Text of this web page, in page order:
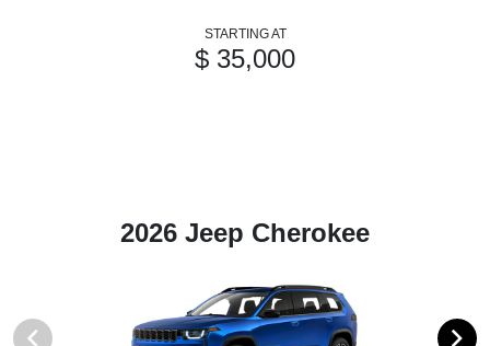
STARTING AT
$ 35,000
2026 Jeep Cherokee